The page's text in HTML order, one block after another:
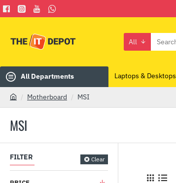
All
Search
All Departments Laptops & Desktops
MSI
m
Motherboard MSI
FILTER Clear